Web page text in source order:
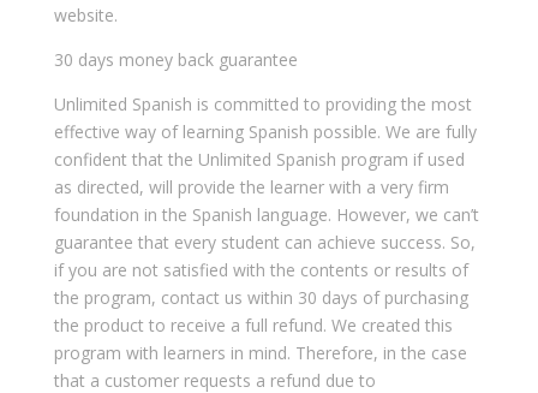
website.
30 days money back guarantee
Unlimited Spanish is committed to providing the most
effective way of learning Spanish possible. We are fully
confident that the Unlimited Spanish program if used
as directed, will provide the learner with a very firm
foundation in the Spanish language. However, we can’t
guarantee that every student can achieve success. So,
if you are not satisfied with the contents or results of
the program, contact us within 30 days of purchasing
the product to receive a full refund. We created this
program with learners in mind. Therefore, in the case
that a customer requests a refund due to